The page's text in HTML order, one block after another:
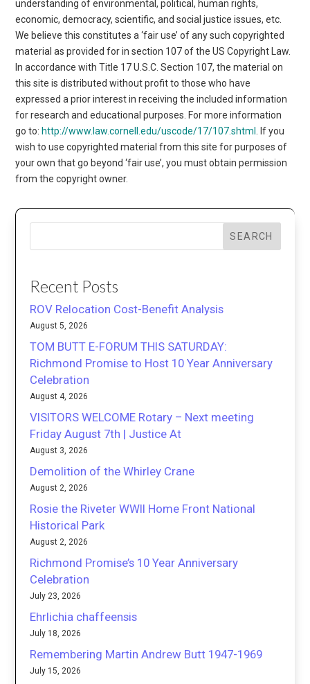
understanding of environmental, political, human rights,
economic, democracy, scientific, and social justice issues, etc.
We believe this constitutes a ‘fair use’ of any such copyrighted
material as provided for in section 107 of the US Copyright Law.
In accordance with Title 17 U.S.C. Section 107, the material on
this site is distributed without profit to those who have
expressed a prior interest in receiving the included information
for research and educational purposes. For more information
go to: http://www.law.cornell.edu/uscode/17/107.shtml
. If you
wish to use copyrighted material from this site for purposes of
your own that go beyond ‘fair use’, you must obtain permission
from the copyright owner.
SEARCH
Recent Posts
ROV Relocation Cost-Benefit Analysis
August 5, 2026
TOM BUTT E-FORUM THIS SATURDAY:
Richmond Promise to Host 10 Year Anniversary
Celebration
August 4, 2026
VISITORS WELCOME Rotary – Next meeting
Friday August 7th | Justice At
August 3, 2026
Demolition of the Whirley Crane
August 2, 2026
Rosie the Riveter WWII Home Front National
Historical Park
August 2, 2026
Richmond Promise’s 10 Year Anniversary
Celebration
July 23, 2026
Ehrlichia chaffeensis
July 18, 2026
Remembering Martin Andrew Butt 1947-1969
July 15, 2026